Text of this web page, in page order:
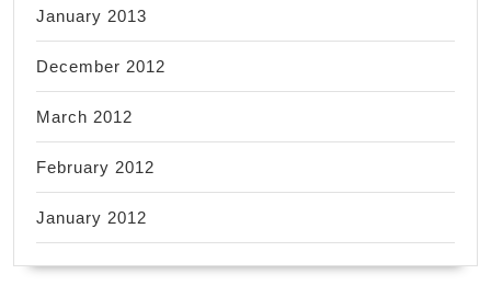
January 2013
December 2012
March 2012
February 2012
January 2012